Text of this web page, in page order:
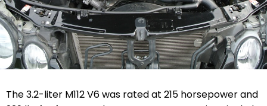
The 3.2-liter M112 V6 was rated at 215 horsepower and